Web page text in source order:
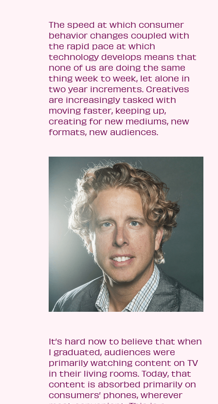
The speed at which consumer
behavior changes coupled with
the rapid pace at which
technology develops means that
none of us are doing the same
thing week to week, let alone in
two year increments. Creatives
are increasingly tasked with
moving faster, keeping up,
creating for new mediums, new
formats, new audiences.
It’s hard now to believe that when
I graduated, audiences were
primarily watching content on TV
in their living rooms. Today, that
content is absorbed primarily on
consumers’ phones, wherever